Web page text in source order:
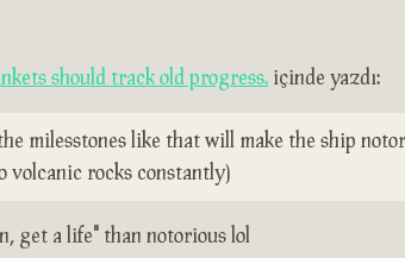
should track old progress. içinde yazdı:
milesstones like that will make the ship
volcanic rocks constantly)
get a life" than notorious lol